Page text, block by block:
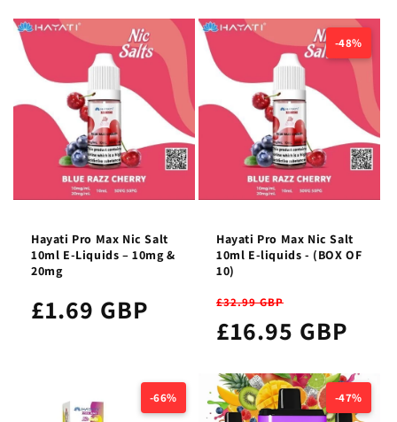
Hayati Pro Max Nic Salt
10ml E-Liquids – 10mg &
20mg
£1.69 GBP
-48%
Hayati Pro Max Nic Salt
10ml E-liquids - (BOX OF
10)
£32.99 GBP
£16.95 GBP
-66% -47%